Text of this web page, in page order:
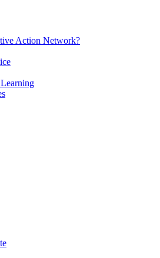
Action Network?